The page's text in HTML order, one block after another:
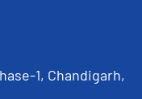
1, Chandigarh,